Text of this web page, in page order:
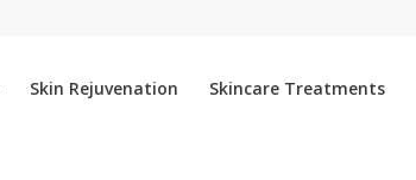
Skin Rejuvenation Skincare Treatments